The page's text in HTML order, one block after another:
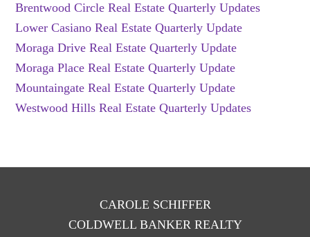
Brentwood Circle Real Estate Quarterly Updates
Lower Casiano Real Estate Quarterly Update
Moraga Drive Real Estate Quarterly Update
Moraga Place Real Estate Quarterly Update
Mountaingate Real Estate Quarterly Update
Westwood Hills Real Estate Quarterly Updates
CAROLE SCHIFFER
COLDWELL BANKER REALTY